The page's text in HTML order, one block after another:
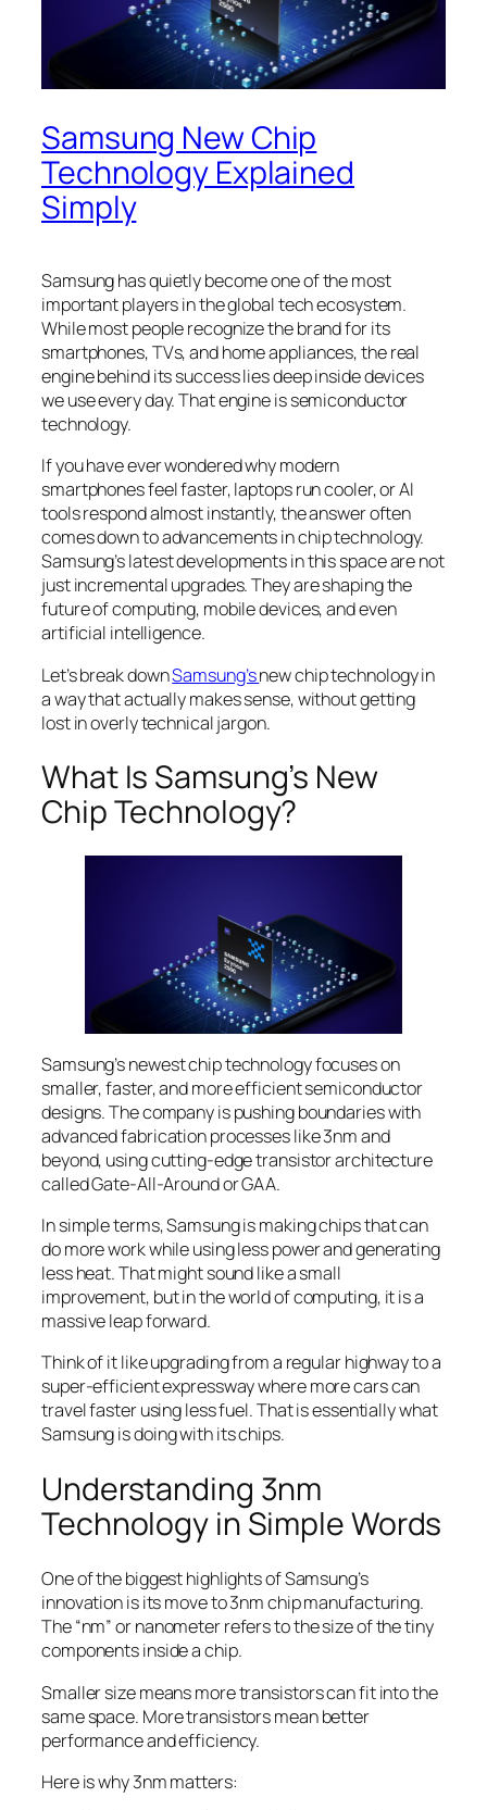
Samsung New Chip
Technology Explained
Simply
Samsung has quietly become one of the most
important players in the global tech ecosystem.
While most people recognize the brand for its
smartphones, TVs, and home appliances, the real
engine behind its success lies deep inside devices
we use every day. That engine is semiconductor
technology.
If you have ever wondered why modern
smartphones feel faster, laptops run cooler, or AI
tools respond almost instantly, the answer often
comes down to advancements in chip technology.
Samsung’s latest developments in this space are not
just incremental upgrades. They are shaping the
future of computing, mobile devices, and even
artificial intelligence.
Let’s break downSamsung’snew chip technology in
a way that actually makes sense, without getting
lost in overly technical jargon.
What Is Samsung’s New
Chip Technology?
Samsung’s newest chip technology focuses on
smaller, faster, and more efficient semiconductor
designs. The company is pushing boundaries with
advanced fabrication processes like 3nm and
beyond, using cutting-edge transistor architecture
called Gate-All-Around or GAA.
In simple terms, Samsung is making chips that can
do more work while using less power and generating
less heat. That might sound like a small
improvement, but in the world of computing, it is a
massive leap forward.
Think of it like upgrading from a regular highway to a
super-efficient expressway where more cars can
travel faster using less fuel. That is essentially what
Samsung is doing with its chips.
Understanding 3nm
Technology in Simple Words
One of the biggest highlights of Samsung’s
innovation is its move to 3nm chip manufacturing.
The “nm” or nanometer refers to the size of the tiny
components inside a chip.
Smaller size means more transistors can fit into the
same space. More transistors mean better
performance and efficiency.
Here is why 3nm matters: